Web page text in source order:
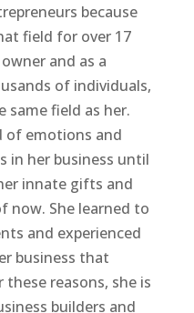
because
field for over 17
and as a
of individuals,
same field as her.
of emotions and
in her business until
innate gifts and
now. She learned to
and experienced
business that
reasons, she is
builders and